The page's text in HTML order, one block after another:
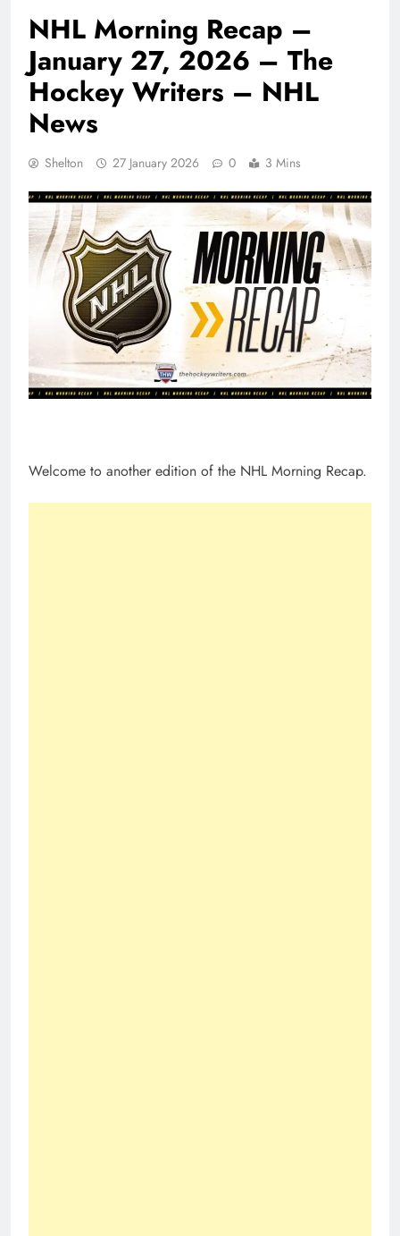
NHL Morning Recap –
January 27, 2026 – The
Hockey Writers – NHL
News
Shelton 27 January 2026 0 3 Mins
Welcome to another edition of the NHL Morning Recap.